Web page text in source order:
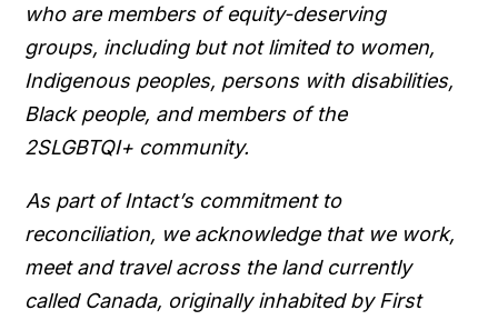
who are members of equity-deserving
groups, including but not limited to women,
Indigenous peoples, persons with disabilities,
Black people, and members of the
2SLGBTQI+ community.
As part of Intact’s commitment to
reconciliation, we acknowledge that we work,
meet and travel across the land currently
called Canada, originally inhabited by First